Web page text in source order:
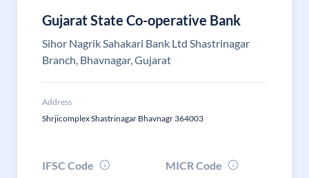
Gujarat State Co-operative Bank
Sihor Nagrik Sahakari Bank Ltd Shastrinagar
Branch, Bhavnagar, Gujarat
Address
Shrjicomplex Shastrinagar Bhavnagr 364003
IFSC Code
MICR Code